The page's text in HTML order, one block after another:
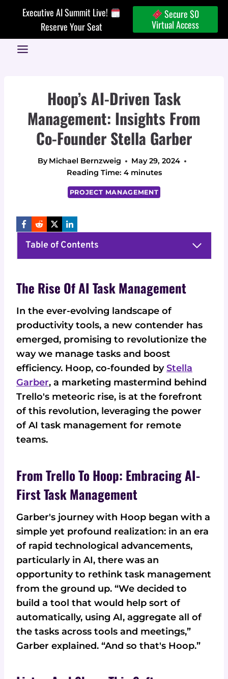
Executive AI Summit Live!
Reserve Your Seat
Secure $0
Virtual Access
Hoop’s AI-Driven Task
Management: Insights From
Co-Founder Stella Garber
By Michael Bernzweig
May 29, 2024
Reading Time: 4 minutes
PROJECT MANAGEMENT
Table of Contents
The Rise Of AI Task Management
In the ever-evolving landscape of
productivity tools, a new contender has
emerged, promising to revolutionize the
way we manage tasks and boost
efficiency. Hoop, co-founded byStella
Garber, a marketing mastermind behind
Trello's meteoric rise, is at the forefront
of this revolution, leveraging the power
of AI task management for remote
teams.
From Trello To Hoop: Embracing AI-
First Task Management
Garber's journey with Hoop began with a
simple yet profound realization: in an era
of rapid technological advancements,
particularly in AI, there was an
opportunity to rethink task management
from the ground up. “We decided to
build a tool that would help sort of
automatically, using AI, aggregate all of
the tasks across tools and meetings,”
Garber explained. “And so that's Hoop.”